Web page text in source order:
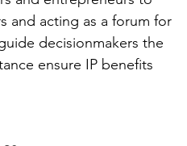
and acting as a forum for
decisionmakers the
ensure IP benefits